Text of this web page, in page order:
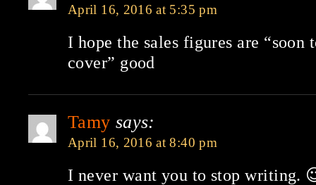
April 16, 2016 at 5:35 pm
I hope the sales figures are “soon
cover” good
Tamy says:
April 16, 2016 at 8:40 pm
I never want you to stop writing.